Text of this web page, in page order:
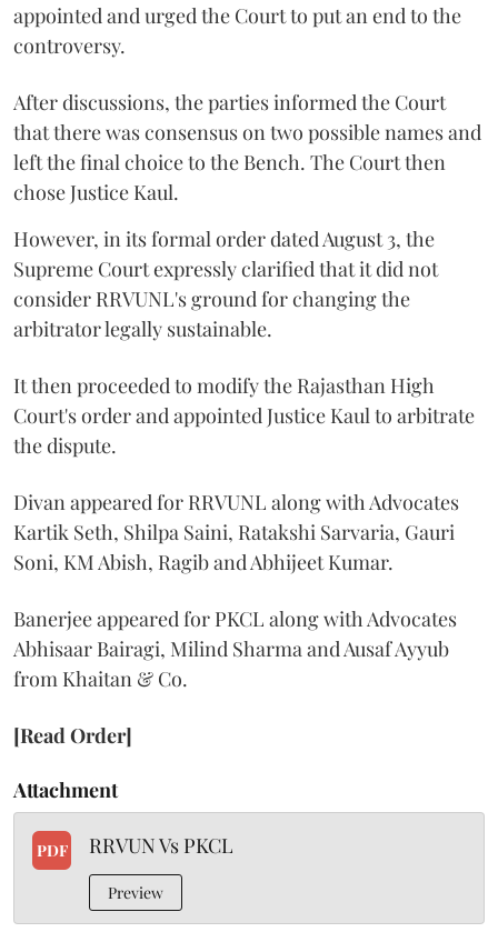
appointed and urged the Court to put an end to the
controversy.
After discussions, the parties informed the Court
that there was consensus on two possible names and
left the final choice to the Bench. The Court then
chose Justice Kaul.
However, in its formal order dated August 3, the
Supreme Court expressly clarified that it did not
consider RRVUNL's ground for changing the
arbitrator legally sustainable.
It then proceeded to modify the Rajasthan High
Court's order and appointed Justice Kaul to arbitrate
the dispute.
Divan appeared for RRVUNL along with Advocates
Kartik Seth, Shilpa Saini, Ratakshi Sarvaria, Gauri
Soni, KM Abish, Ragib and Abhijeet Kumar.
Banerjee appeared for PKCL along with Advocates
Abhisaar Bairagi, Milind Sharma and Ausaf Ayyub
from Khaitan & Co.
[Read Order]
Attachment
PDF RRVUN Vs PKCL
Preview